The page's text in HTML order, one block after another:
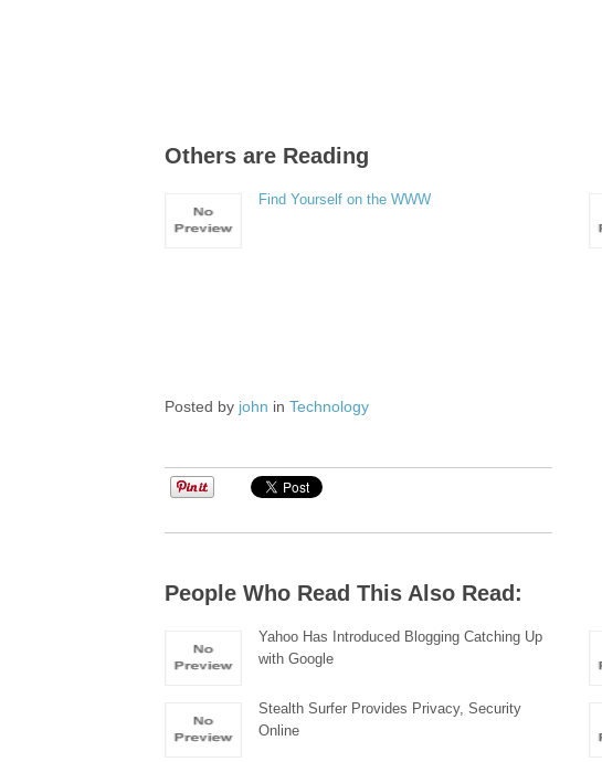
Others are Reading
Find Yourself on the WWW
Posted by john inTechnology
People Who Read This Also Read:
Yahoo Has Introduced Blogging Catching Up
with Google
Stealth Surfer Provides Privacy, Security
Online